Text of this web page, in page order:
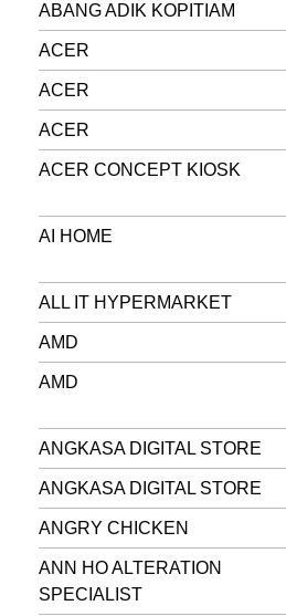
ABANG ADIK KOPITIAM
ACER
ACER
ACER
ACER CONCEPT KIOSK
AI HOME
ALL IT HYPERMARKET
AMD
AMD
ANGKASA DIGITAL STORE
ANGKASA DIGITAL STORE
ANGRY CHICKEN
ANN HO ALTERATION
SPECIALIST